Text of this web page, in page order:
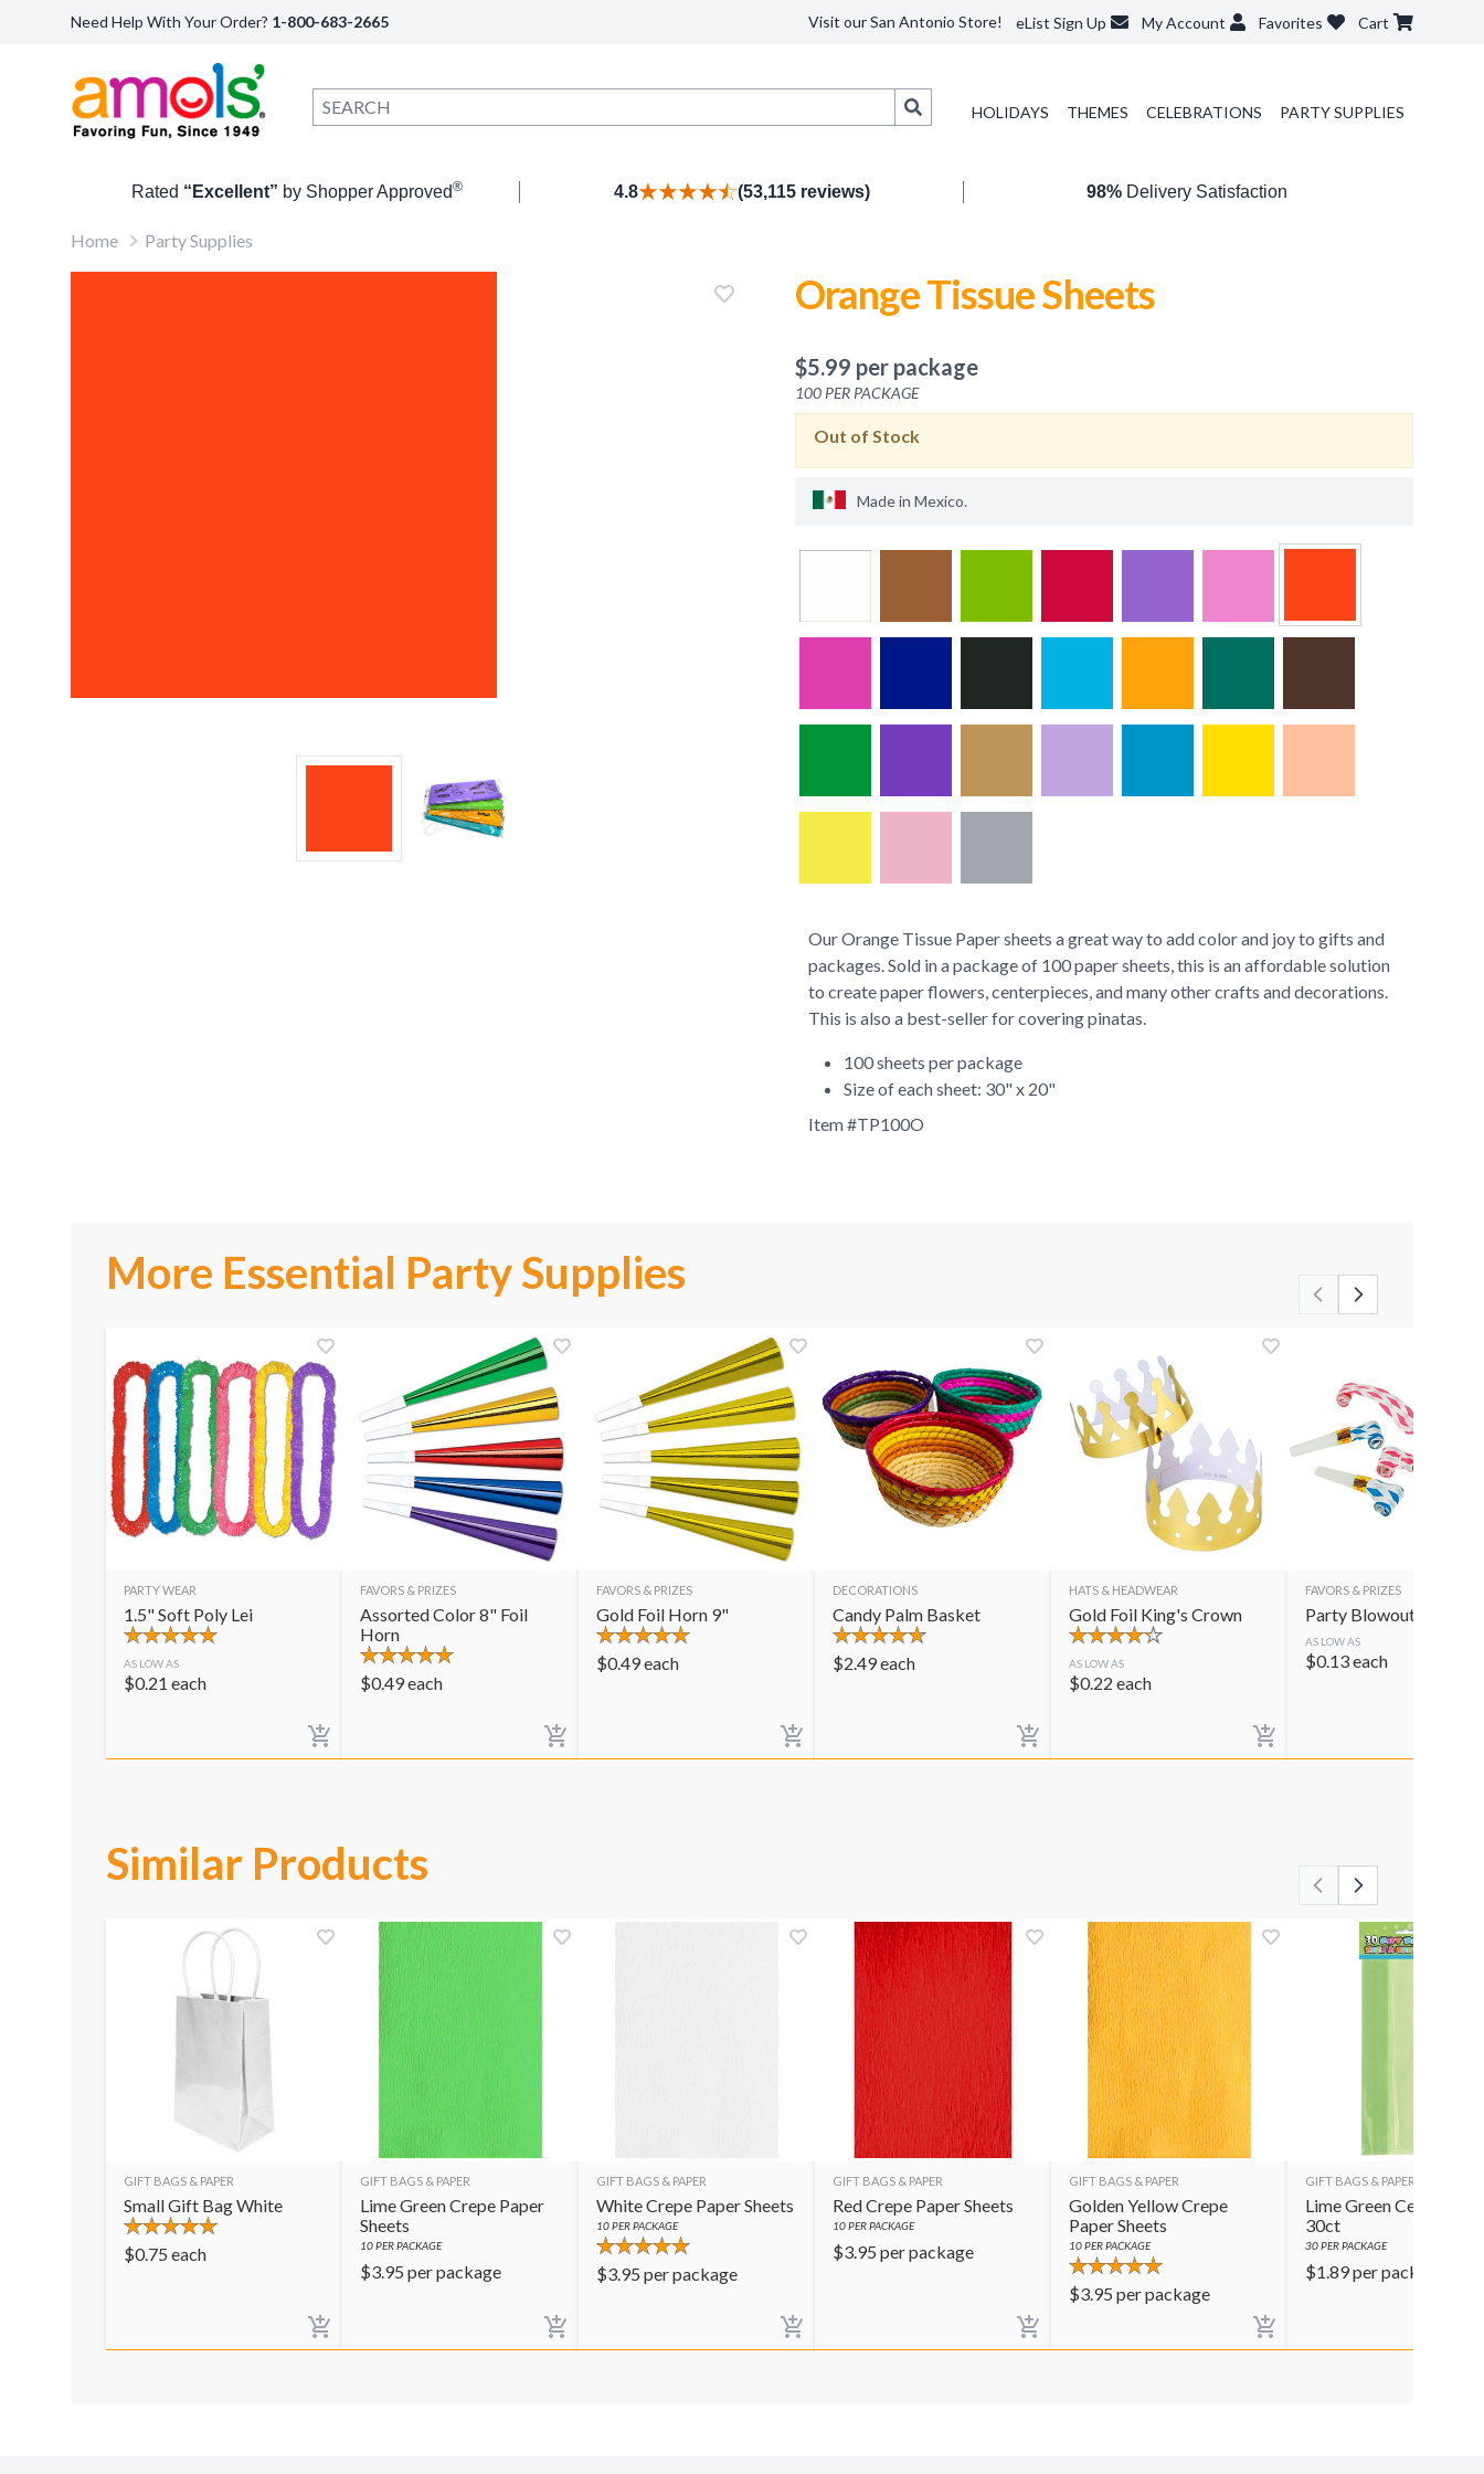
Need Help With Your Order? 1-800-683-2665 Visit our San Antonio Store! eList Sign Up My Account Favorites Cart
HOLIDAYS THEMES CELEBRATIONS PARTY SUPPLIES
Rated “Excellent” by Shopper Approved® 4.8 (53,115 reviews) 98%Delivery Satisfaction
Home Party Supplies
Orange Tissue Sheets
$5.99 per package
100 PER PACKAGE
Out of Stock
Made in Mexico.
Our Orange Tissue Paper sheets a great way to add color and joy to gifts and
packages. Sold in a package of 100 paper sheets, this is an affordable solution
to create paper flowers, centerpieces, and many other crafts and decorations.
This is also a best-seller for covering pinatas.
100 sheets per package
Size of each sheet: 30" x 20"
Item #TP100O
More Essential Party Supplies
PARTY WEAR
1.5" Soft Poly Lei
AS LOW AS
$0.21 each
FAVORS & PRIZES
Assorted Color 8" Foil
Horn
$0.49each
FAVORS & PRIZES
Gold Foil Horn 9"
$0.49each
DECORATIONS
Candy Palm Basket
$2.49each
HATS & HEADWEAR
Gold Foil King's Crown
AS LOW AS
$0.22 each
FAVORS & PRIZES
Party Blowouts
AS LOW AS
$0.13each
Similar Products
GIFT BAGS & PAPER
Small Gift Bag White
$0.75 each
GIFT BAGS & PAPER
Lime Green Crepe Paper
Sheets
10PER PACKAGE
$3.95 per package
GIFT BAGS & PAPER
White Crepe Paper Sheets
10PER PACKAGE
$3.95 per package
GIFT BAGS & PAPER
Red Crepe Paper Sheets
10PER PACKAGE
$3.95 per package
GIFT BAGS & PAPER
Golden Yellow Crepe
Paper Sheets
10PER PACKAGE
$3.95 per package
GIFT BAGS & PAPER
Lime Green Cello Bags
30ct
30PER PACKAGE
$1.89per package